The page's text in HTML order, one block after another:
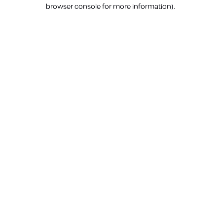
browser console for more information).